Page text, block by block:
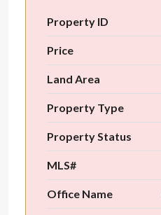
Property ID
Price
Land Area
Property Type
Property Status
MLS#
Office Name